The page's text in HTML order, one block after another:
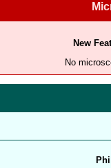
New
No